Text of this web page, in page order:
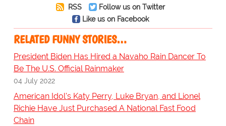
RSS
Follow us on Twitter
Like us on Facebook
RELATED FUNNY STORIES…
President Biden Has Hired a Navaho Rain Dancer To
Be The U.S. Official Rainmaker
04 July 2022
American Idol's Katy Perry, Luke Bryan, and Lionel
Richie Have Just Purchased A National Fast Food
Chain